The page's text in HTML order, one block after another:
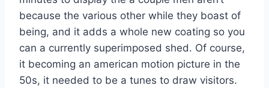
because the various other while they boast of
being, and it adds a whole new coating so you
can a currently superimposed shed. Of course,
it becoming an american motion picture in the
50s, it needed to be a tunes to draw visitors.